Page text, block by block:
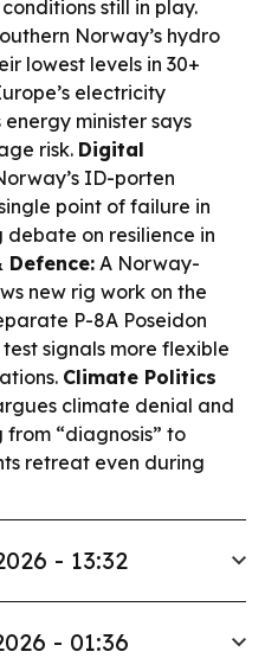
still in play.
Norway’s hydro
lowest levels in 30+
electricity
minister says
risk. Digital
ID-porten
point of failure in
on resilience in
Defence: A Norway-
new rig work on the
P-8A Poseidon
signals more flexible
Climate Politics
climate denial and
“diagnosis” to
retreat even during
- 13:32
- 01:36